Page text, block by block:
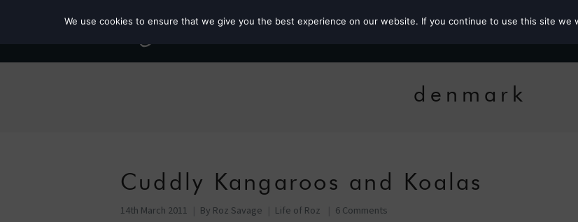
Roz
denmark
Cuddly Kangaroos and Koalas
14th March 2011 By Roz Savage Life of Roz 6 Comments
We use cookies to ensure that we give you the best experience on our website. If you continue to use this site we